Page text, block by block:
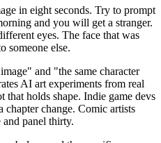
in eight seconds. Try to prompt
and you will get a stranger.
eyes. The face that was
someone else.
and "the same character
AI art experiments from real
that holds shape. Indie game devs
chapter change. Comic artists
and panel thirty.